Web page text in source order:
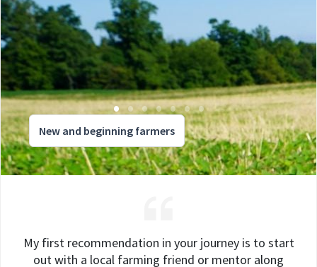
New and beginning farmers
My first recommendation in your journey is to start
out with a local farming friend or mentor along